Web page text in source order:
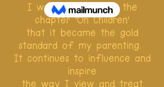
I was so moved by the
chapter ‘On Children’
that it became the gold
standard of my parenting.
It continues to influence and
inspire
the way I view and treat